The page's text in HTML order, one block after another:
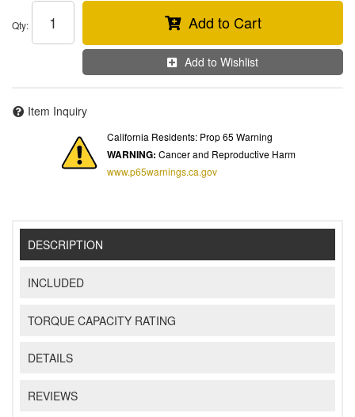
Qty: Add to Cart
Add to Wishlist
Item Inquiry
California Residents: Prop 65 Warning
WARNING: Cancer and Reproductive Harm
www.p65warnings.ca.gov
DESCRIPTION
INCLUDED
TORQUE CAPACITY RATING
DETAILS
REVIEWS